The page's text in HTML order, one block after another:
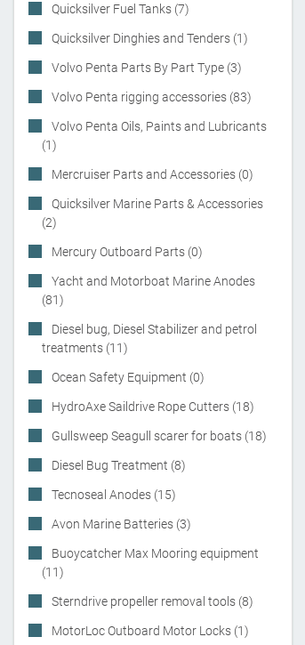
Quicksilver Fuel Tanks (7)
Quicksilver Dinghies and Tenders (1)
Volvo Penta Parts By Part Type (3)
Volvo Penta rigging accessories (83)
Volvo Penta Oils, Paints and Lubricants
(1)
Mercruiser Parts and Accessories (0)
Quicksilver Marine Parts & Accessories
(2)
Mercury Outboard Parts (0)
Yacht and Motorboat Marine Anodes
(81)
Diesel bug, Diesel Stabilizer and petrol
treatments (11)
Ocean Safety Equipment (0)
HydroAxe Saildrive Rope Cutters (18)
Gullsweep Seagull scarer for boats (18)
Diesel Bug Treatment (8)
Tecnoseal Anodes (15)
Avon Marine Batteries (3)
Buoycatcher Max Mooring equipment
(11)
Sterndrive propeller removal tools (8)
MotorLoc Outboard Motor Locks (1)